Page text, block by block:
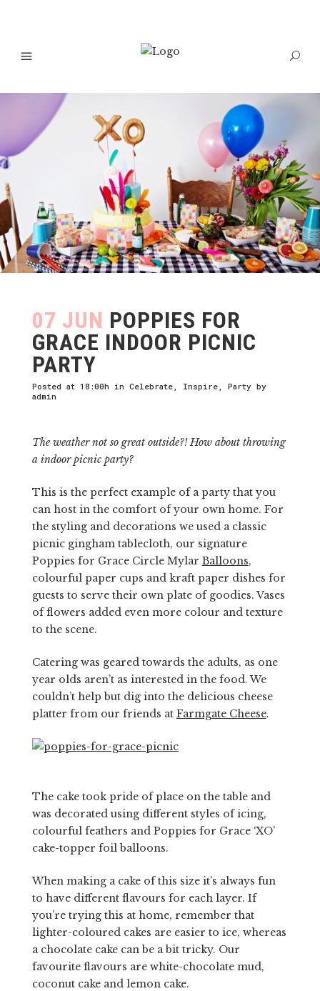
07 JUN POPPIES FOR
GRACE INDOOR PICNIC
PARTY
Posted at 18:00h in Celebrate, Inspire, Party by
admin
The weather not so great outside?! How about throwing
a indoor picnic party?
This is the perfect example of a party that you
can host in the comfort of your own home. For
the styling and decorations we used a classic
picnic gingham tablecloth, our signature
Poppies for Grace Circle Mylar Balloons,
colourful paper cups and kraft paper dishes for
guests to serve their own plate of goodies. Vases
of flowers added even more colour and texture
to the scene.
Catering was geared towards the adults, as one
year olds aren’t as interested in the food. We
couldn’t help but dig into the delicious cheese
platter from our friends at Farmgate Cheese.
The cake took pride of place on the table and
was decorated using different styles of icing,
colourful feathers and Poppies for Grace ‘XO’
cake-topper foil balloons.
When making a cake of this size it’s always fun
to have different flavours for each layer. If
you’re trying this at home, remember that
lighter-coloured cakes are easier to ice, whereas
a chocolate cake can be a bit tricky. Our
favourite flavours are white-chocolate mud,
coconut cake and lemon cake.